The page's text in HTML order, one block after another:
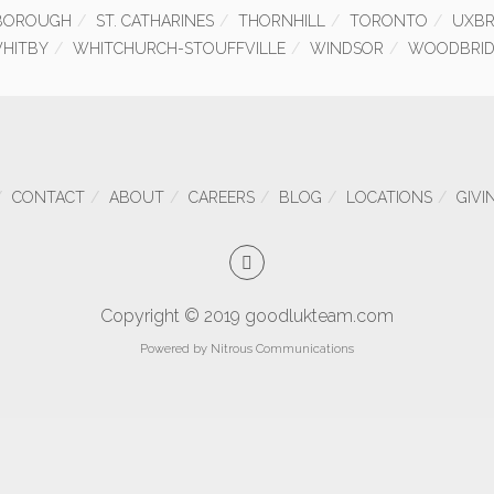
ST. CATHARINES THORNHILL TORONTO
WHITCHURCH-STOUFFVILLE WINDSOR
CONTACT ABOUT CAREERS BLOG LOCATIONS
Copyright © 2019 goodlukteam.com
Powered by Nitrous Communications